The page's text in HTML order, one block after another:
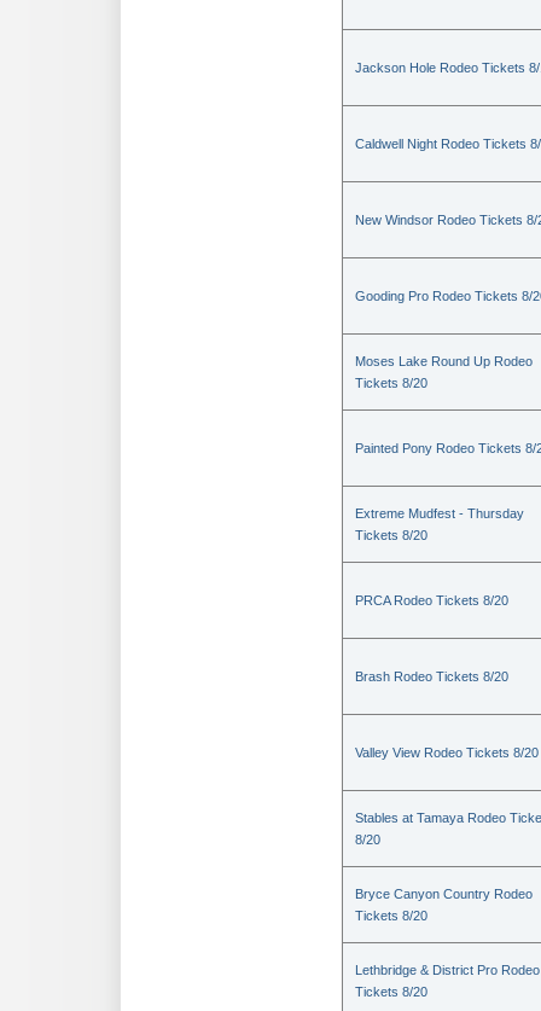
Jackson Hole Rodeo Tickets
Caldwell Night Rodeo Tickets
New Windsor Rodeo Tickets 8/
Gooding Pro Rodeo Tickets 8/
Moses Lake Round Up Rodeo
Tickets 8/20
Painted Pony Rodeo Tickets 8/
Extreme Mudfest - Thursday
Tickets 8/20
PRCA Rodeo Tickets 8/20
Brash Rodeo Tickets 8/20
Valley View Rodeo Tickets 8/20
Stables at Tamaya Rodeo
8/20
Bryce Canyon Country Rodeo
Tickets 8/20
Lethbridge & District Pro Rodeo
Tickets 8/20